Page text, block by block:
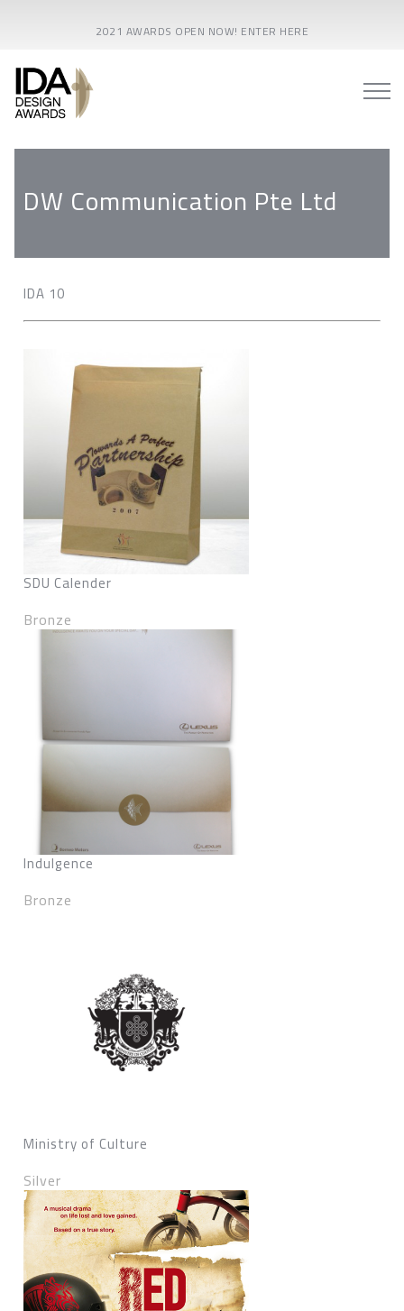
2021 AWARDS OPEN NOW! ENTER HERE
DW Communication Pte Ltd
IDA 10
SDU Calender
Bronze
Indulgence
Bronze
Ministry of Culture
Silver